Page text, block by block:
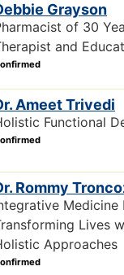
Grayson
of 30
and
Ameet Trivedi
Functional
Rommy
Medicine
Lives
Approaches